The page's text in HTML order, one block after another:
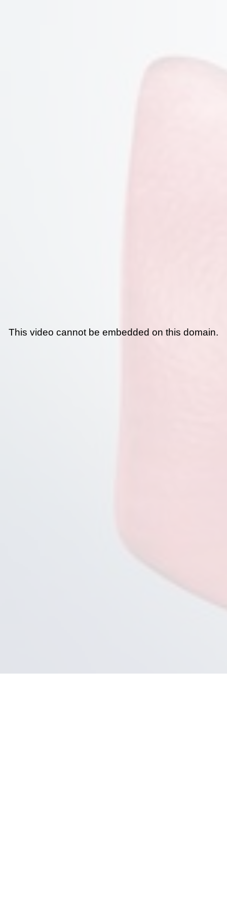
This video cannot be embedded on this domain.